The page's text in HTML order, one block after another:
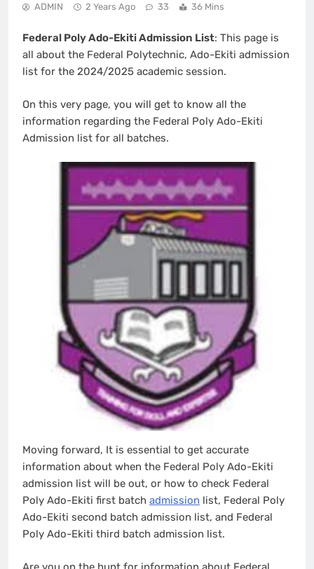
ADMIN 2 Years Ago 33 36 Mins
Federal Poly Ado-Ekiti Admission List: This page is
all about the Federal Polytechnic, Ado-Ekiti admission
list for the 2024/2025 academic session.
On this very page, you will get to know all the
information regarding the Federal Poly Ado-Ekiti
Admission list for all batches.
Moving forward, It is essential to get accurate
information about when the Federal Poly Ado-Ekiti
admission list will be out, or how to check Federal
Poly Ado-Ekiti first batch admission list, Federal Poly
Ado-Ekiti second batch admission list, and Federal
Poly Ado-Ekiti third batch admission list.